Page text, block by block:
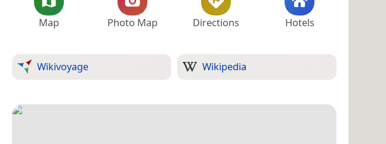
Map Photo Map Directions Hotels
Wikivoyage Wikipedia